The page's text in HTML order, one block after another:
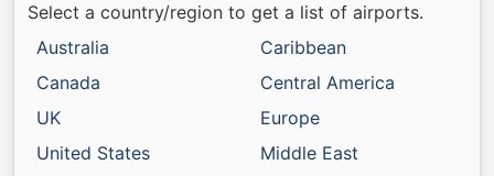
Select a country/region to get a list of airports.
Australia
Canada
UK
United States
Caribbean
Central America
Europe
Middle East